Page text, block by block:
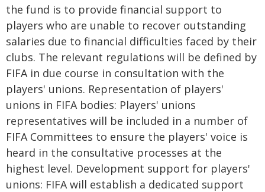
the fund is to provide financial support to
players who are unable to recover outstanding
salaries due to financial difficulties faced by their
clubs. The relevant regulations will be defined by
FIFA in due course in consultation with the
players' unions. Representation of players'
unions in FIFA bodies: Players' unions
representatives will be included in a number of
FIFA Committees to ensure the players' voice is
heard in the consultative processes at the
highest level. Development support for players'
unions: FIFA will establish a dedicated support